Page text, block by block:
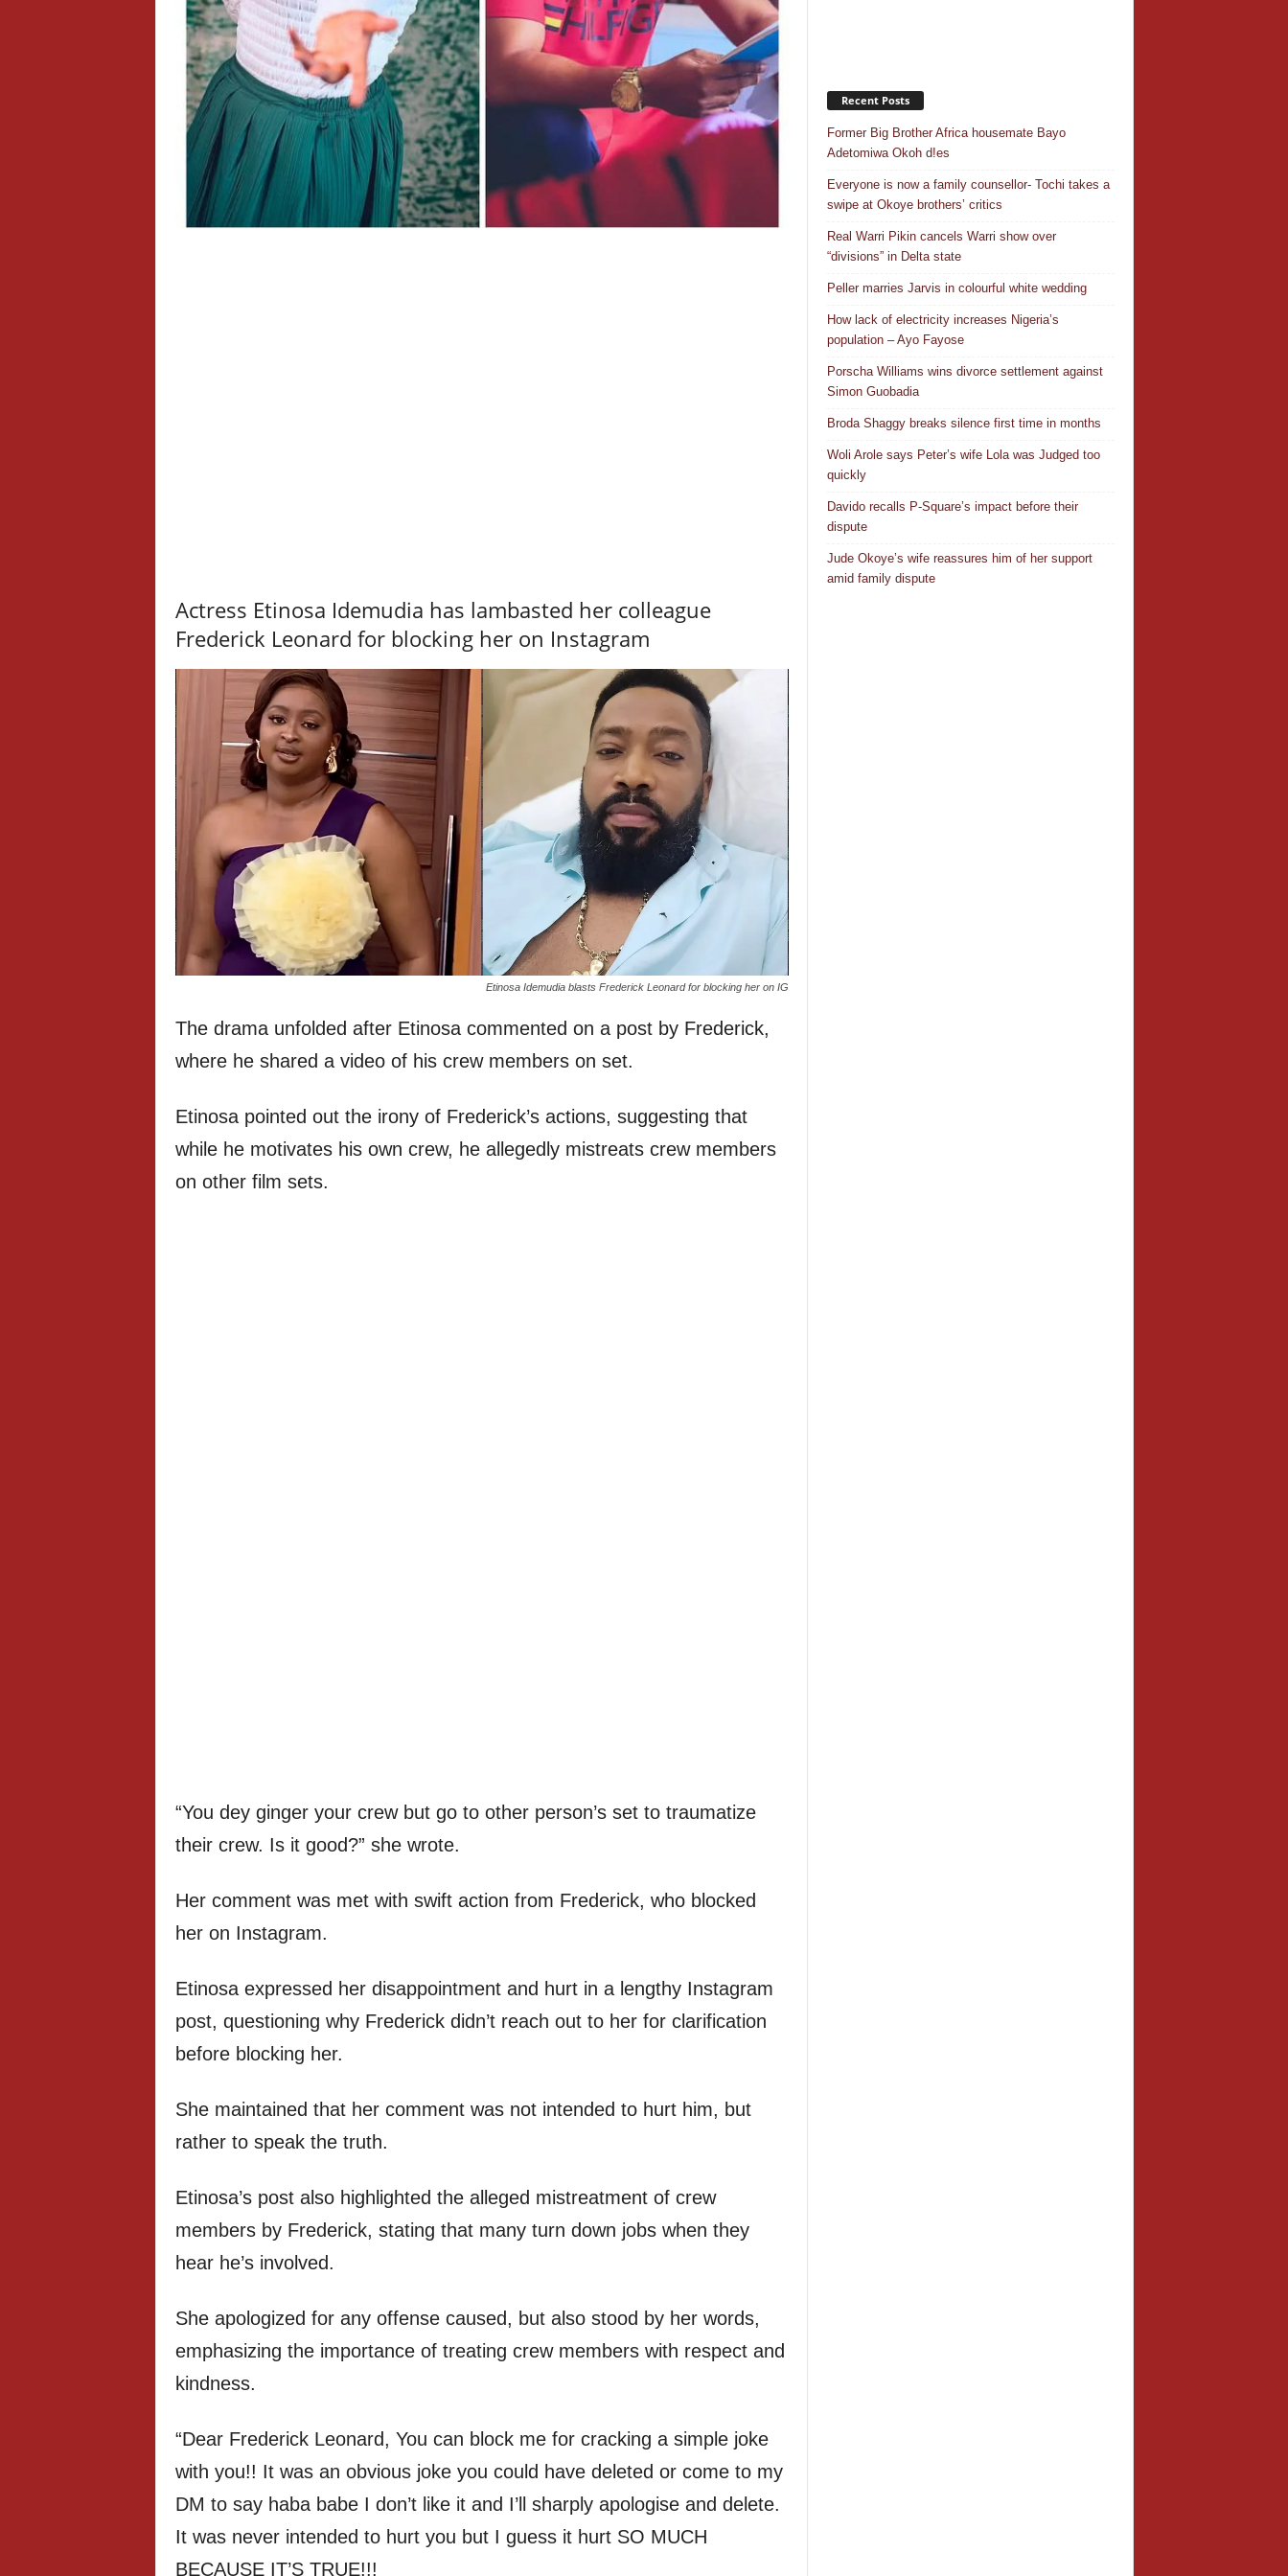
Actress Etinosa Idemudia has lambasted her colleague
Frederick Leonard for blocking her on Instagram
Etinosa Idemudia blasts Frederick Leonard for blocking her on IG
The drama unfolded after Etinosa commented on a post by Frederick,
where he shared a video of his crew members on set.
Etinosa pointed out the irony of Frederick’s actions, suggesting that
while he motivates his own crew, he allegedly mistreats crew members
on other film sets.
“You dey ginger your crew but go to other person’s set to traumatize
their crew. Is it good?” she wrote.
Her comment was met with swift action from Frederick, who blocked
her on Instagram.
Etinosa expressed her disappointment and hurt in a lengthy Instagram
post, questioning why Frederick didn’t reach out to her for clarification
before blocking her.
She maintained that her comment was not intended to hurt him, but
rather to speak the truth.
Etinosa’s post also highlighted the alleged mistreatment of crew
members by Frederick, stating that many turn down jobs when they
hear he’s involved.
She apologized for any offense caused, but also stood by her words,
emphasizing the importance of treating crew members with respect and
kindness.
“Dear Frederick Leonard, You can block me for cracking a simple joke
with you!! It was an obvious joke you could have deleted or come to my
DM to say haba babe I don’t like it and I’ll sharply apologise and delete.
It was never intended to hurt you but I guess it hurt SO MUCH
BECAUSE IT’S TRUE!!!
Recent Posts
Former Big Brother Africa housemate Bayo
Adetomiwa Okoh d!es
Everyone is now a family counsellor- Tochi takes a
swipe at Okoye brothers’ critics
Real Warri Pikin cancels Warri show over
“divisions” in Delta state
Peller marries Jarvis in colourful white wedding
How lack of electricity increases Nigeria’s
population – Ayo Fayose
Porscha Williams wins divorce settlement against
Simon Guobadia
Broda Shaggy breaks silence first time in months
Woli Arole says Peter’s wife Lola was Judged too
quickly
Davido recalls P-Square’s impact before their
dispute
Jude Okoye’s wife reassures him of her support
amid family dispute